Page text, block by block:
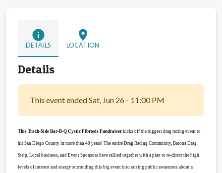
info
DETAILS
location_on
LOCATION
Details
This event ended Sat, Jun 26 - 11:00 PM
This Track-Side Bar-B-Q Cystic Fibrosis Fundraiser kicks off the biggest drag racing event to
hit San Diego County in more than 40 years! The entire Drag Racing Community, Barona Drag
Strip, Local business, and Event Sponsors have rallied together with a plan to re-direct the high
levels of interest and energy surronding this big event into raising public awareness about a